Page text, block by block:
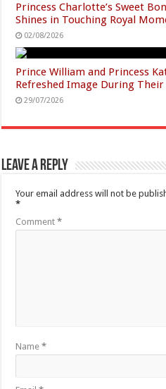
Princess Charlotte’s Sweet
Shines in Touching Royal
02/08/2026
Prince William and Princess
Refreshed Image During
29/07/2026
Leave a Reply
Your email address will not be
*
Comment*
Name*